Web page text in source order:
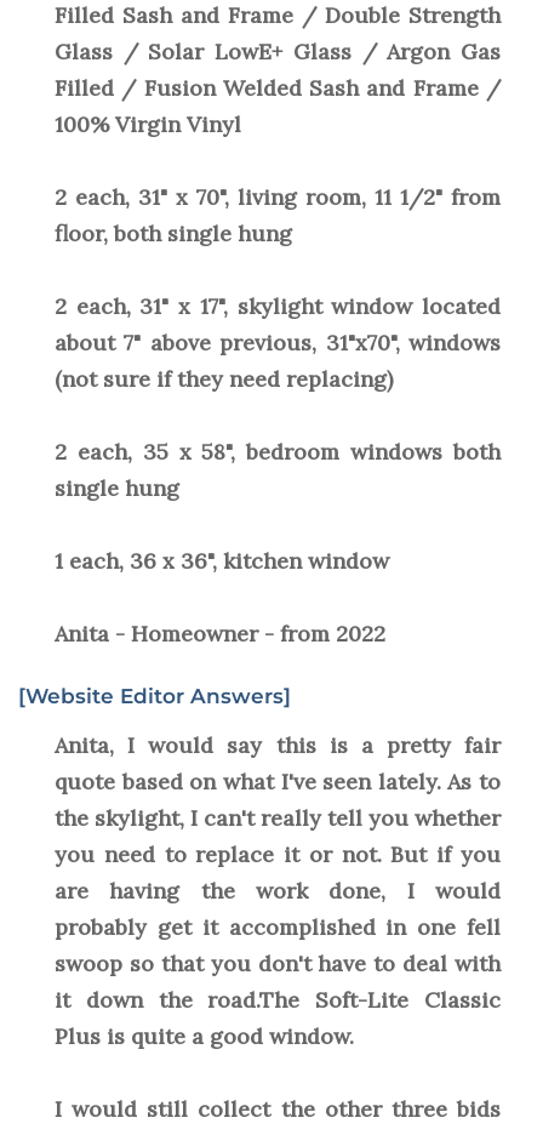
Filled Sash and Frame / Double Strength
Glass / Solar LowE+ Glass / Argon Gas
Filled / Fusion Welded Sash and Frame /
100% Virgin Vinyl
2 each, 31" x 70", living room, 11 1/2" from
floor, both single hung
2 each, 31" x 17", skylight window located
about 7" above previous, 31"x70", windows
(not sure if they need replacing)
2 each, 35 x 58", bedroom windows both
single hung
1 each, 36 x 36", kitchen window
Anita - Homeowner - from 2022
[Website Editor Answers]
Anita, I would say this is a pretty fair
quote based on what I've seen lately. As to
the skylight, I can't really tell you whether
you need to replace it or not. But if you
are having the work done, I would
probably get it accomplished in one fell
swoop so that you don't have to deal with
it down the road.The Soft-Lite Classic
Plus is quite a good window.
I would still collect the other three bids